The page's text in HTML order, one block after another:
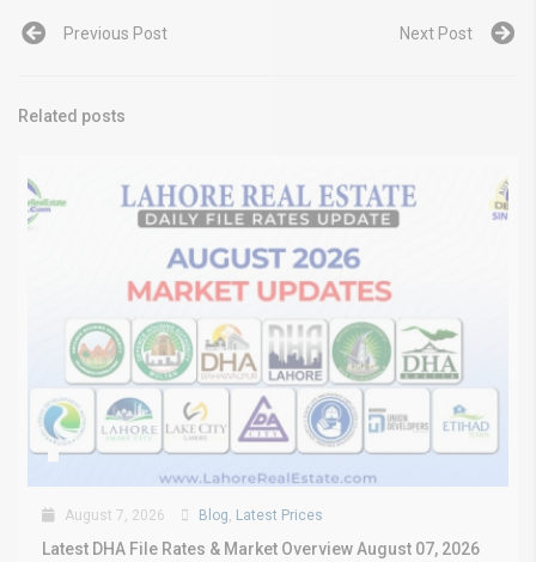
Previous Post Next Post
Related posts
August 7, 2026 Blog, Latest Prices
Latest DHA File Rates & Market Overview August 07, 2026